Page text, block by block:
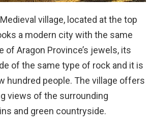
village, located at the top
a modern city with the same
of Aragon Province’s jewels, its
of the same type of rock and it is
hundred people. The village offers
views of the surrounding
and green countryside.